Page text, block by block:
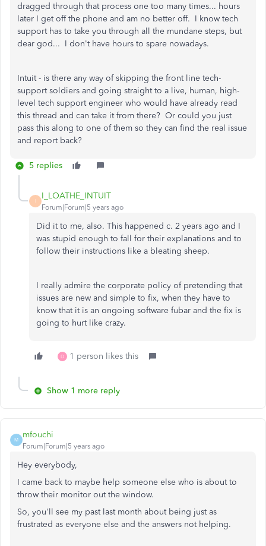
dragged through that process one too many times... hours
later I get off the phone and am no better off. I know tech
support has to take you through all the mundane steps, but
dear god... I don't have hours to spare nowadays.
Intuit - is there any way of skipping the front line tech-
support soldiers and going straight to a live, human, high-
level tech support engineer who would have already read
this thread and can take it from there? Or could you just
pass this along to one of them so they can find the real issue
and report back?
5 replies
I
I_LOATHE_INTUIT
Forum|Forum|5 years ago
Did it to me, also. This happened c. 2 years ago and I
was stupid enough to fall for their explanations and to
follow their instructions like a bleating sheep.
I really admire the corporate policy of pretending that
issues are new and simple to fix, when they have to
know that it is an ongoing software fubar and the fix is
going to hurt like crazy.
D 1 person likes this
Show 1 more reply
M
mfouchi
Forum|Forum|5 years ago
Hey everybody,
I came back to maybe help someone else who is about to
throw their monitor out the window.
So, you'll see my past last month about being just as
frustrated as everyone else and the answers not helping.